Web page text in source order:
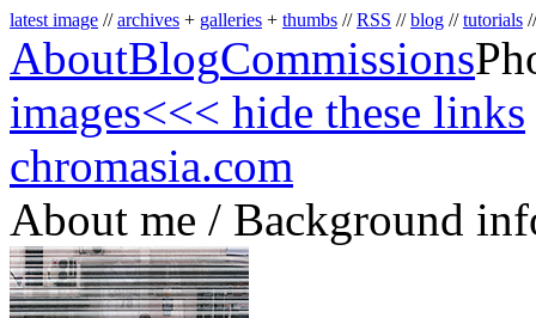
latest image //archives + galleries + thumbs //RSS //blog //tutorials
AboutBlogCommissions
images<<< hide these links
chromasia.com
About me / Background